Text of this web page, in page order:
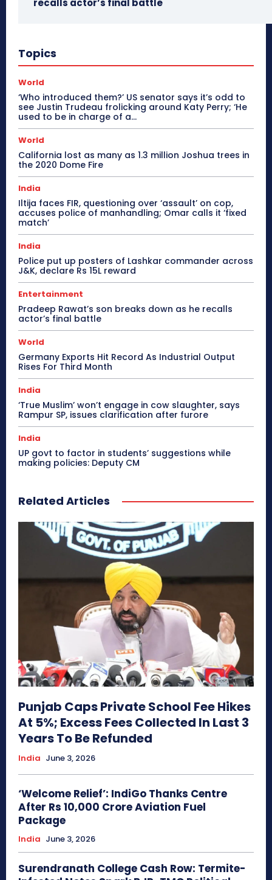
recalls actor’s final battle
Topics
World
‘Who introduced them?’ US senator says it’s odd to
see Justin Trudeau frolicking around Katy Perry; ‘He
used to be in charge of a...
World
California lost as many as 1.3 million Joshua trees in
the 2020 Dome Fire
India
Iltija faces FIR, questioning over ‘assault’ on cop,
accuses police of manhandling; Omar calls it ‘fixed
match’
India
Police put up posters of Lashkar commander across
J&K, declare Rs 15L reward
Entertainment
Pradeep Rawat’s son breaks down as he recalls
actor’s final battle
World
Germany Exports Hit Record As Industrial Output
Rises For Third Month
India
‘True Muslim’ won’t engage in cow slaughter, says
Rampur SP, issues clarification after furore
India
UP govt to factor in students’ suggestions while
making policies: Deputy CM
Related Articles
Punjab Caps Private School Fee Hikes
At 5%; Excess Fees Collected In Last 3
Years To Be Refunded
India June 3, 2026
‘Welcome Relief’: IndiGo Thanks Centre
After Rs 10,000 Crore Aviation Fuel
Package
India June 3, 2026
Surendranath College Cash Row: Termite-